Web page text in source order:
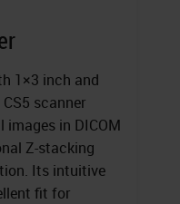
1×3 inch and
scanner
in DICOM
Z-stacking
Its intuitive
fit for